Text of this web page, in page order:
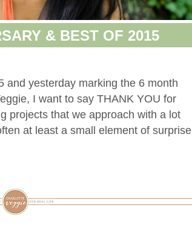
& BEST OF 2015
and yesterday marking the 6 month
I want to say THANK YOU for
projects that we approach with a lot
at least a small element of surprise